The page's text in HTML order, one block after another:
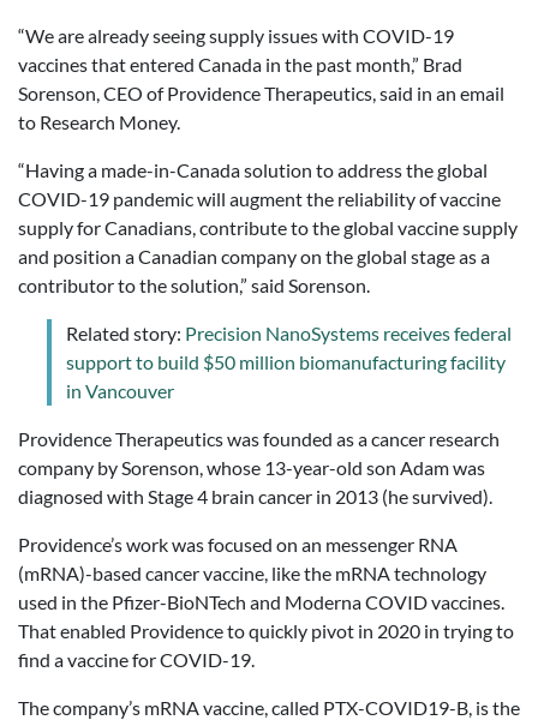
“We are already seeing supply issues with COVID-19
vaccines that entered Canada in the past month,” Brad
Sorenson, CEO of Providence Therapeutics, said in an email
to Research Money.
“Having a made-in-Canada solution to address the global
COVID-19 pandemic will augment the reliability of vaccine
supply for Canadians, contribute to the global vaccine supply
and position a Canadian company on the global stage as a
contributor to the solution,” said Sorenson.
Related story: Precision NanoSystems receives federal
support to build $50 million biomanufacturing facility
in Vancouver
Providence Therapeutics was founded as a cancer research
company by Sorenson, whose 13-year-old son Adam was
diagnosed with Stage 4 brain cancer in 2013 (he survived).
Providence’s work was focused on an messenger RNA
(mRNA)-based cancer vaccine, like the mRNA technology
used in the Pfizer-BioNTech and Moderna COVID vaccines.
That enabled Providence to quickly pivot in 2020 in trying to
find a vaccine for COVID-19.
The company’s mRNA vaccine, called PTX-COVID19-B, is the